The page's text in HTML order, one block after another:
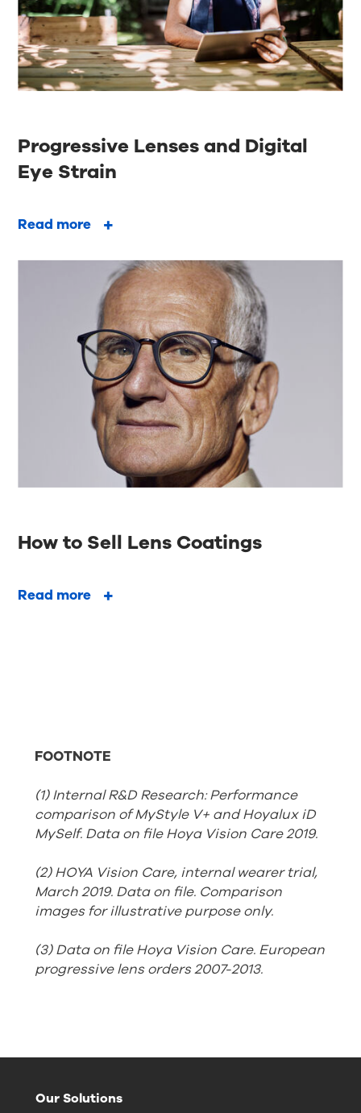
Progressive Lenses and Digital
Eye Strain
Read more
How to Sell Lens Coatings
Read more
FOOTNOTE
(1) Internal R&D Research: Performance
comparison of MyStyle V+ and Hoyalux iD
MySelf. Data on file Hoya Vision Care 2019.
(2) HOYA Vision Care, internal wearer trial,
March 2019. Data on file. Comparison
images for illustrative purpose only.
(3) Data on file Hoya Vision Care. European
progressive lens orders 2007-2013.
Our Solutions